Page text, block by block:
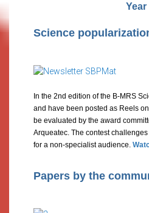
Year
Science
In the 2nd edition of the B-MRS
and have been posted as Reels
be evaluated by the award
Arqueatec. The contest
for a non-specialist audience.
Papers by the